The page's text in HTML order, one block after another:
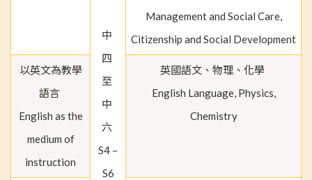
中
四
至
中
六
S4 –
S6
Management and Social Care,
Citizenship and Social Development
以英文為教學
語言
English as the
medium of
instruction
英國語文、物理、化學
English Language, Physics,
Chemistry